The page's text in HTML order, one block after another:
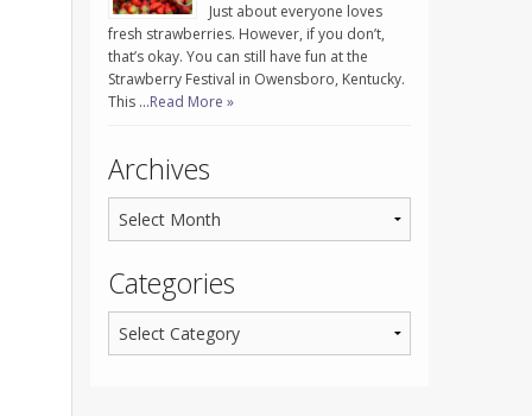
Just about everyone loves
fresh strawberries. However, if you don’t,
that’s okay. You can still have fun at the
Strawberry Festival in Owensboro, Kentucky.
This …Read More »
Archives
Categories